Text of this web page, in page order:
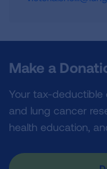
Make a
Your tax-deductible
and lung cancer
health education,